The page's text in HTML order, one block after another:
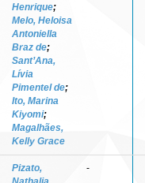
Henrique;
Melo, Heloisa
Antoniella
Braz de;
Sant’Ana,
Lívia
Pimentel de;
Ito, Marina
Kiyomi;
Magalhães,
Kelly Grace
Pizato,
-